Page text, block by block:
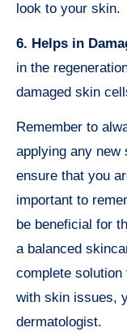
look to your skin.
6. Helps in
in the
damaged skin
Remember to
applying any new
ensure that you
important to
be beneficial for
a balanced
complete solution
with skin issues,
dermatologist.